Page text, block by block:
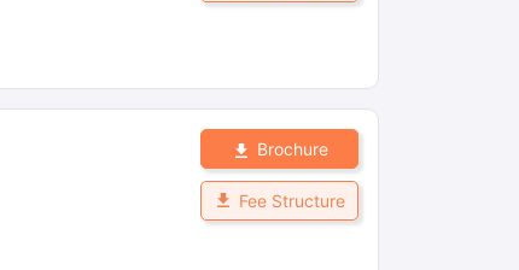
Brochure
Fee Structure